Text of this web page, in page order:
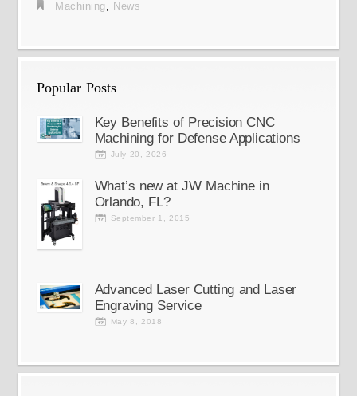
Machining , News
Popular Posts
Key Benefits of Precision CNC
Machining for Defense Applications
July 20, 2026
What’s new at JW Machine in
Orlando, FL?
September 1, 2015
Advanced Laser Cutting and Laser
Engraving Service
May 8, 2018